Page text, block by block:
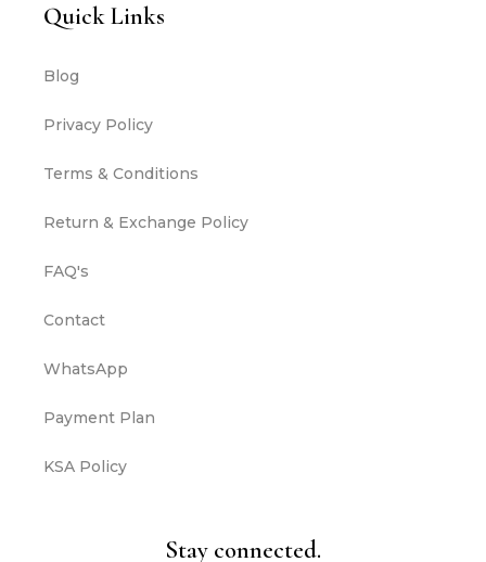
Quick Links
Blog
Privacy Policy
Terms & Conditions
Return & Exchange Policy
FAQ's
Contact
WhatsApp
Payment Plan
KSA Policy
Stay connected.